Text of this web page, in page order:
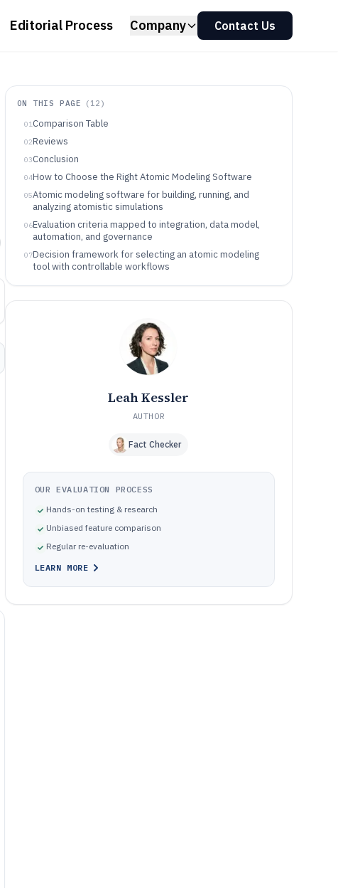
Editorial Process Company Contact Us
ON THIS PAGE ( 12 )
01Comparison Table
02Reviews
03Conclusion
04How to Choose the Right Atomic Modeling Software
05Atomic modeling software for building, running, and
analyzing atomistic simulations
06Evaluation criteria mapped to integration, data model,
automation, and governance
07Decision framework for selecting an atomic modeling
tool with controllable workflows
08Who these atomic modeling tools fit based on real
software for materials research
How We Selected and Ranked These Tools
Frequently Asked Questions About Atomic Modeling
Tools featured in this Atomic Modeling Software list
Leah Kessler
AUTHOR
Fact Checker
OUR EVALUATION PROCESS
Hands-on testing & research
Unbiased feature comparison
Regular re-evaluation
LEARN MORE